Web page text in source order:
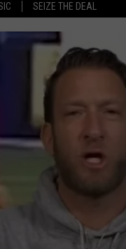
SEIZE THE DEAL
DOWNLOAD IOS
DOWNLOAD ANDROID
SIGN UP
CONTEST